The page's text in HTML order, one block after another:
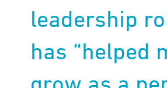
leadership
has “helped
grow as a